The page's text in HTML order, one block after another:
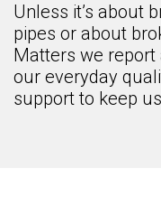
Unless it’s about
pipes or about
Matters we
our everyday
support to keep